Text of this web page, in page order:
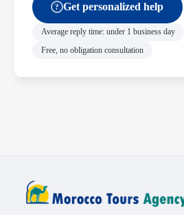
? Get personalized help
Average reply time: under 1 business day
Free, no obligation consultation